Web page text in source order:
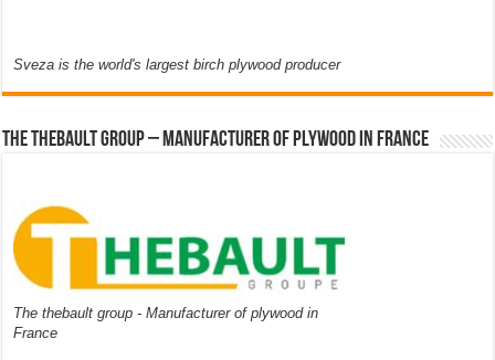
Sveza is the world's largest birch plywood producer
The thebault group – Manufacturer of plywood in France
The thebault group - Manufacturer of plywood in
France